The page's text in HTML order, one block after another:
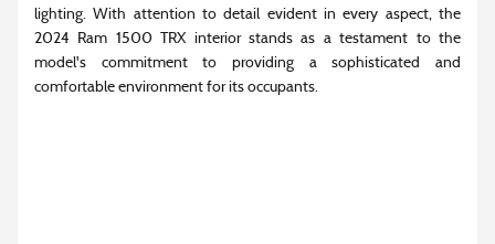
lighting. With attention to detail evident in every aspect, the
2024 Ram 1500 TRX interior stands as a testament to the
model's commitment to providing a sophisticated and
comfortable environment for its occupants.